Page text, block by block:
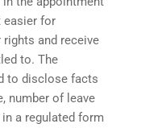
easier for
and receive
to. The
to disclose facts
number of leave
a regulated form